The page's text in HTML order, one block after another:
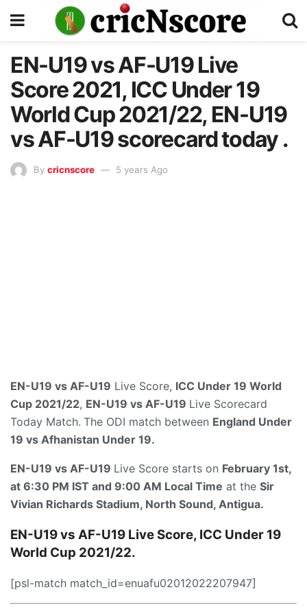
EN-U19 vs AF-U19 Live
Score 2021, ICC Under 19
World Cup 2021/22, EN-U19
vs AF-U19 scorecard today .
By cricnscore 5 years Ago
EN-U19 vs AF-U19 Live Score, ICC Under 19 World
Cup 2021/22, EN-U19 vs AF-U19 Live Scorecard
Today Match. The ODI match between England Under
19 vs Afhanistan Under 19.
EN-U19 vs AF-U19 Live Score starts on February 1st,
at 6:30 PM IST and 9:00 AM Local Time at the Sir
Vivian Richards Stadium, North Sound, Antigua.
EN-U19 vs AF-U19 Live Score, ICC Under 19
World Cup 2021/22.
[psl-match match_id=enuafu02012022207947]